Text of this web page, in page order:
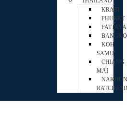
KRABI
PHUKET
PATTAYA
KOH
SAMUI
CHIANG
MAI